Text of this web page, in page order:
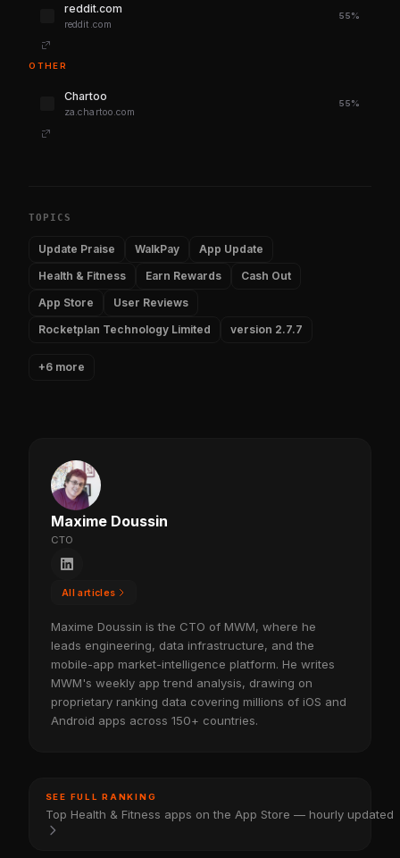
reddit.com
reddit.com
55%
OTHER
Chartoo
za.chartoo.com
55%
TOPICS
Update Praise WalkPay
App Update
Health & Fitness
Earn Rewards
Cash Out
App Store
User Reviews
Rocketplan Technology Limited
version 2.7.7
+6 more
Maxime Doussin
CTO
All articles
Maxime Doussin is the CTO of MWM, where he
leads engineering, data infrastructure, and the
mobile-app market-intelligence platform. He writes
MWM's weekly app trend analysis, drawing on
proprietary ranking data covering millions of iOS and
Android apps across 150+ countries.
SEE FULL RANKING
Top Health & Fitness apps on the App Store — hourly updated